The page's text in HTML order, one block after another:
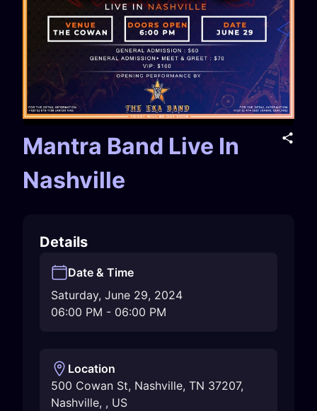
Mantra Band Live In
Nashville
Details
Date & Time
Saturday, June 29, 2024
06:00 PM - 06:00 PM
Location
500 Cowan St, Nashville, TN 37207,
Nashville, , US